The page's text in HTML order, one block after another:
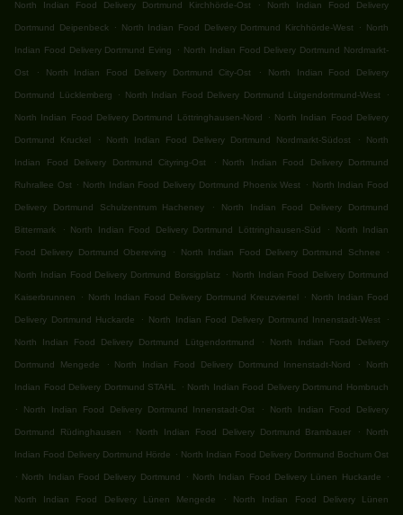
North Indian Food Delivery Dortmund Kirchhörde-Ost . North Indian Food Delivery
Dortmund Deipenbeck . North Indian Food Delivery Dortmund Kirchhörde-West . North
Indian Food Delivery Dortmund Eving . North Indian Food Delivery Dortmund Nordmarkt-
Ost . North Indian Food Delivery Dortmund City-Ost . North Indian Food Delivery
Dortmund Lücklemberg . North Indian Food Delivery Dortmund Lütgendortmund-West .
North Indian Food Delivery Dortmund Löttringhausen-Nord . North Indian Food Delivery
Dortmund Kruckel . North Indian Food Delivery Dortmund Nordmarkt-Südost . North
Indian Food Delivery Dortmund Cityring-Ost . North Indian Food Delivery Dortmund
Ruhrallee Ost . North Indian Food Delivery Dortmund Phoenix West . North Indian Food
Delivery Dortmund Schulzentrum Hacheney . North Indian Food Delivery Dortmund
Bittermark . North Indian Food Delivery Dortmund Löttringhausen-Süd . North Indian
Food Delivery Dortmund Obereving . North Indian Food Delivery Dortmund Schnee .
North Indian Food Delivery Dortmund Borsigplatz . North Indian Food Delivery Dortmund
Kaiserbrunnen . North Indian Food Delivery Dortmund Kreuzviertel . North Indian Food
Delivery Dortmund Huckarde . North Indian Food Delivery Dortmund Innenstadt-West .
North Indian Food Delivery Dortmund Lütgendortmund . North Indian Food Delivery
Dortmund Mengede . North Indian Food Delivery Dortmund Innenstadt-Nord . North
Indian Food Delivery Dortmund STAHL . North Indian Food Delivery Dortmund Hombruch
.
North Indian Food Delivery Dortmund Innenstadt-Ost . North Indian Food Delivery
Dortmund Rüdinghausen . North Indian Food Delivery Dortmund Brambauer . North
Indian Food Delivery Dortmund Hörde . North Indian Food Delivery Dortmund Bochum Ost
. North Indian Food Delivery Dortmund . North Indian Food Delivery Lünen Huckarde .
North Indian Food Delivery Lünen Mengede . North Indian Food Delivery Lünen